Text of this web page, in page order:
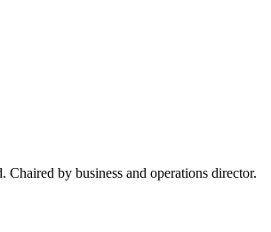
by business and operations director.